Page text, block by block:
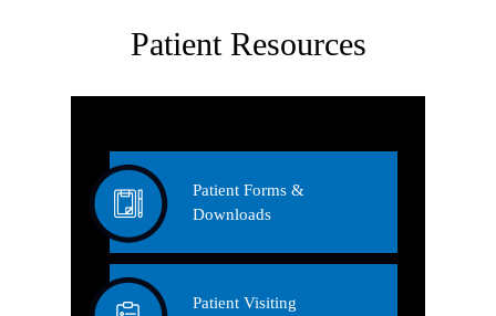
Patient Resources
Patient Forms &
Downloads
Patient Visiting